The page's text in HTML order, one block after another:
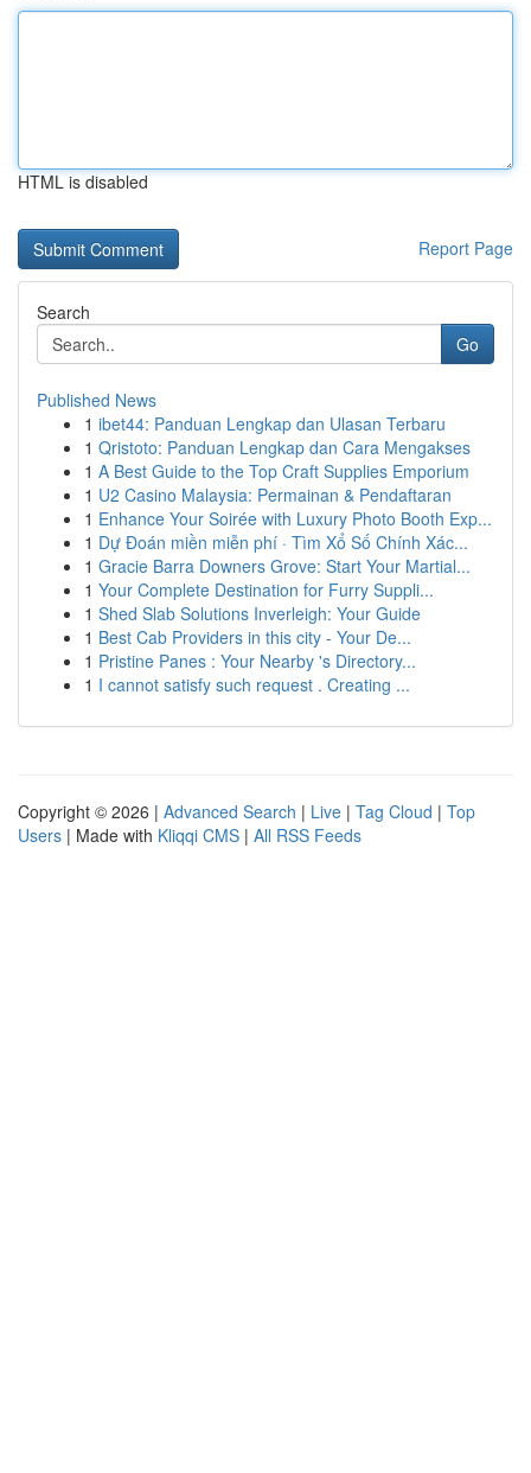
HTML is disabled
Report Page
Search
Go
Published News
1 ibet44: Panduan Lengkap dan Ulasan Terbaru
1 Qristoto: Panduan Lengkap dan Cara Mengakses
1 A Best Guide to the Top Craft Supplies Emporium
1 U2 Casino Malaysia: Permainan & Pendaftaran
1 Enhance Your Soirée with Luxury Photo Booth Exp...
1 Dự Đoán miền miễn phí · Tìm Xổ Số Chính Xác...
1 Gracie Barra Downers Grove: Start Your Martial...
1 Your Complete Destination for Furry Suppli...
1 Shed Slab Solutions Inverleigh: Your Guide
1 Best Cab Providers in this city - Your De...
1 Pristine Panes : Your Nearby 's Directory...
1 I cannot satisfy such request . Creating ...
Copyright © 2026 | Advanced Search | Live | Tag Cloud | Top
Users | Made with Kliqqi CMS | All RSS Feeds